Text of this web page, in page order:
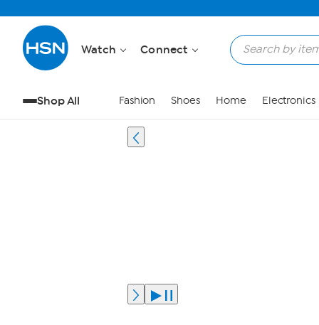
Watch Connect
Shop All Fashion Shoes Home Electronics